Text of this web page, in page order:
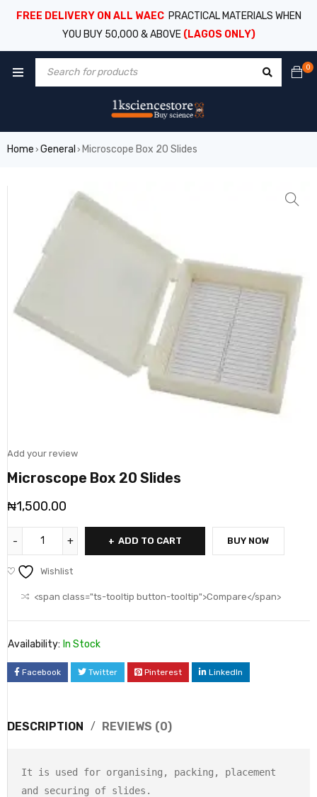
FREE DELIVERY ON ALL WAEC PRACTICAL MATERIALS WHEN
YOU BUY 50,000 & ABOVE (LAGOS ONLY)
0
Home › General › Microscope Box 20 Slides
Add your review
Microscope Box 20 Slides
₦1,500.00
ADD TO CART BUY NOW
Wishlist
<span class="ts-tooltip button-tooltip">Compare</span>
Availability: In Stock
Facebook Twitter Pinterest LinkedIn
DESCRIPTION REVIEWS (0)
It is used for organising, packing, placement
and securing of slides.